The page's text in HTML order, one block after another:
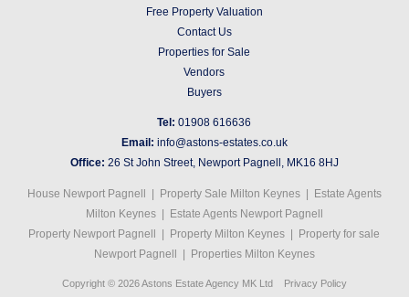
Free Property Valuation
Contact Us
Properties for Sale
Vendors
Buyers
Tel: 01908 616636
Email: info@astons-estates.co.uk
Office: 26 St John Street, Newport Pagnell, MK16 8HJ
House Newport Pagnell Property Sale Milton Keynes|
Estate Agents
Milton Keynes|
Estate Agents Newport Pagnell
Property Newport Pagnell
Property Milton Keynes
Property for sale
Newport Pagnell
Properties Milton Keynes
Copyright © 2026 Astons Estate Agency MK Ltd Privacy Policy